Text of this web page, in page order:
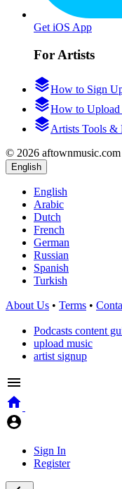
Get iOS App
For Artists
How to Sign
How to
Artists Tools &
© 2026 aftownmusic.com
English
English
Arabic
Dutch
French
German
Russian
Spanish
Turkish
About Us • Terms •
Podcasts content
upload music
artist signup
Sign In
Register